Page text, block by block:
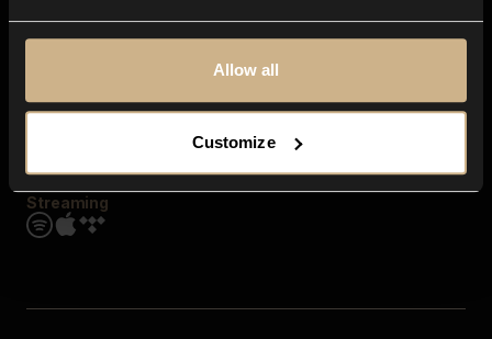
Allow all
Customize
Streaming